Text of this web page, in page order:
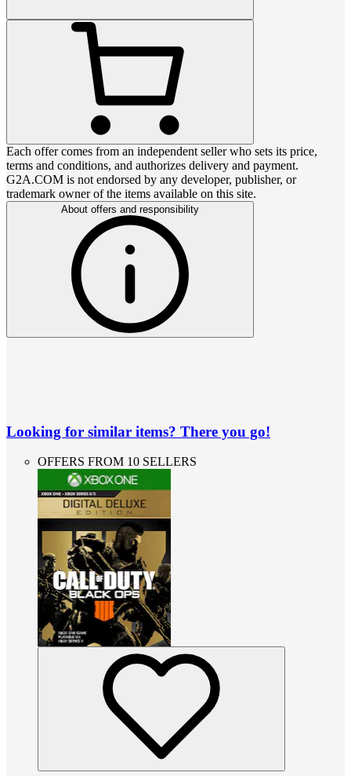
Each offer comes from an independent seller who sets its price,
terms and conditions, and authorizes delivery and payment.
G2A.COM is not endorsed by any developer, publisher, or
trademark owner of the items available on this site.
About offers and responsibility
Looking for similar items? There you go!
OFFERS FROM 10 SELLERS